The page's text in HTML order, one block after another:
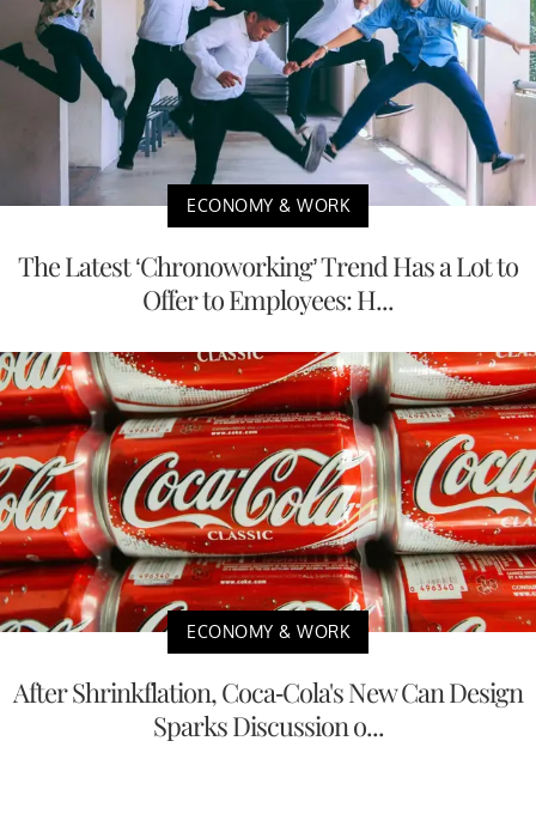
ECONOMY & WORK
The Latest ‘Chronoworking’ Trend Has a Lot to
Offer to Employees: H...
ECONOMY & WORK
After Shrinkflation, Coca-Cola's New Can Design
Sparks Discussion o...